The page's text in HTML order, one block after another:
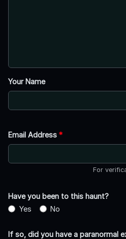
Your Name
Email Address *
For
Have you been to this haunt?
Yes
No
If so, did you have a paranormal